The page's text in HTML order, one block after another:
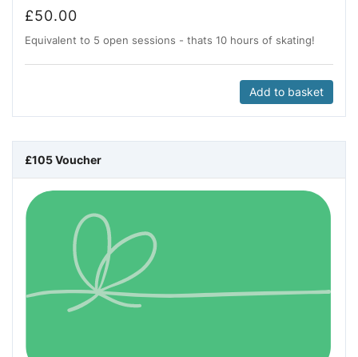
£50.00
Equivalent to 5 open sessions - thats 10 hours of skating!
Add to basket
£105 Voucher